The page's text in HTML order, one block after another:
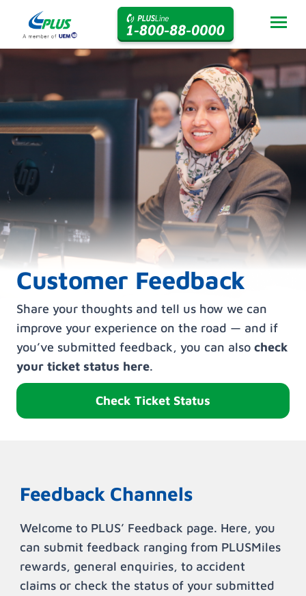
Customer Feedback
Share your thoughts and tell us how we can
improve your experience on the road — and if
you’ve submitted feedback, you can also check
your ticket status here.
Check Ticket Status
Feedback Channels
Welcome to PLUS’ Feedback page. Here, you
can submit feedback ranging from PLUSMiles
rewards, general enquiries, to accident
claims or check the status of your submitted